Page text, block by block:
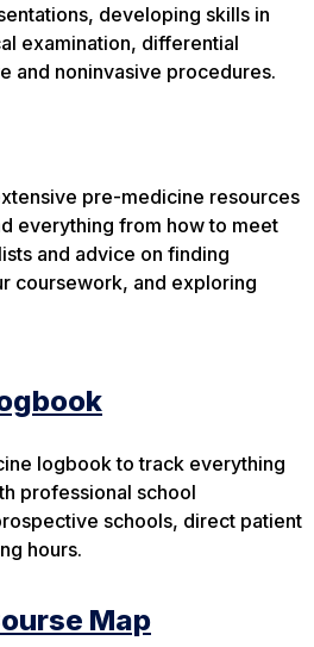
developing skills in
examination, differential
and noninvasive procedures.
pre-medicine resources
everything from how to meet
and advice on finding
coursework, and exploring
logbook to track everything
professional school
schools, direct patient
hours.
Map